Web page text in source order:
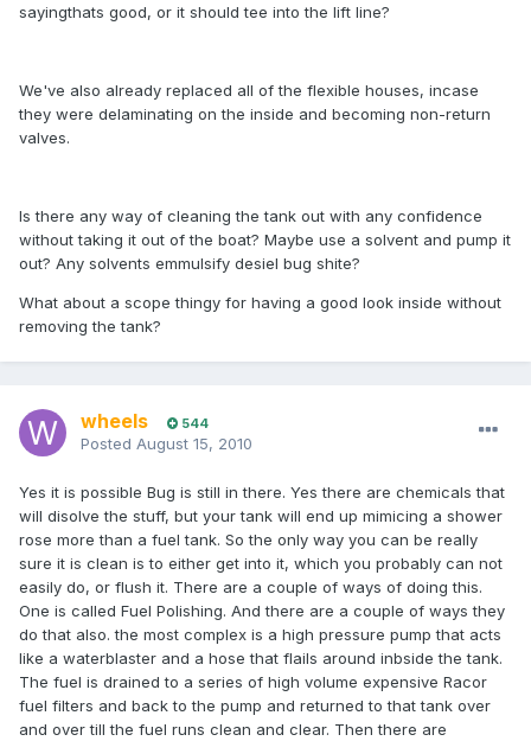
sayingthats good, or it should tee into the lift line?
We've also already replaced all of the flexible houses, incase
they were delaminating on the inside and becoming non-return
valves.
Is there any way of cleaning the tank out with any confidence
without taking it out of the boat? Maybe use a solvent and pump it
out? Any solvents emmulsify desiel bug shite?
What about a scope thingy for having a good look inside without
removing the tank?
wheels 544
Posted August 15, 2010
Yes it is possible Bug is still in there. Yes there are chemicals that
will disolve the stuff, but your tank will end up mimicing a shower
rose more than a fuel tank. So the only way you can be really
sure it is clean is to either get into it, which you probably can not
easily do, or flush it. There are a couple of ways of doing this.
One is called Fuel Polishing. And there are a couple of ways they
do that also. the most complex is a high pressure pump that acts
like a waterblaster and a hose that flails around inbside the tank.
The fuel is drained to a series of high volume expensive Racor
fuel filters and back to the pump and returned to that tank over
and over till the fuel runs clean and clear. Then there are